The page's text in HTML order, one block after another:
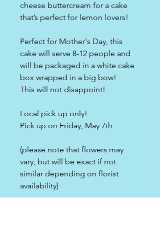
cheese buttercream for a cake
that’s perfect for lemon lovers!
Perfect for Mother's Day, this
cake will serve 8-12 people and
will be packaged in a white cake
box wrapped in a big bow!
This will not disappoint!
Local pick up only!
Pick up on Friday, May 7th
(please note that flowers may
vary, but will be exact if not
similar depending on florist
availability)